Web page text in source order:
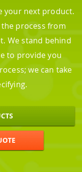
your next product.
process from
We stand behind
to provide you
we can take